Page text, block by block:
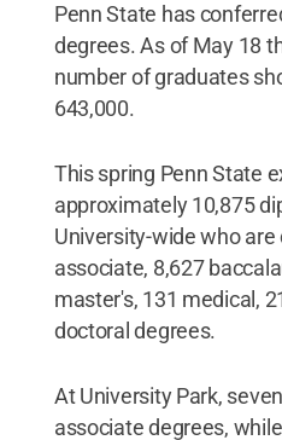
Penn State has
degrees. As of May 18
number of graduates
643,000.
This spring Penn State
approximately 10,875
University-wide who
associate, 8,627
master's, 131 medical,
doctoral degrees.
At University Park,
associate degrees,